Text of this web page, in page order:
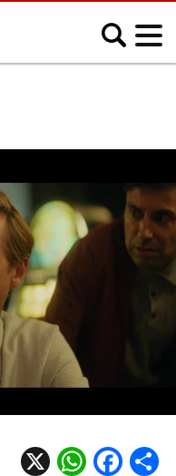
Country
Electronic
Indie
K-pop
Metal
R&B/Soul
Rock
X WhatsApp
Facebook